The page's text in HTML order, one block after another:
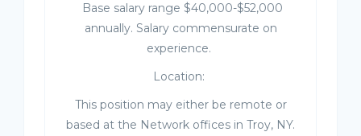
Base salary range $40,000-$52,000
annually. Salary commensurate on
experience.
Location:
This position may either be remote or
based at the Network offices in Troy, NY.